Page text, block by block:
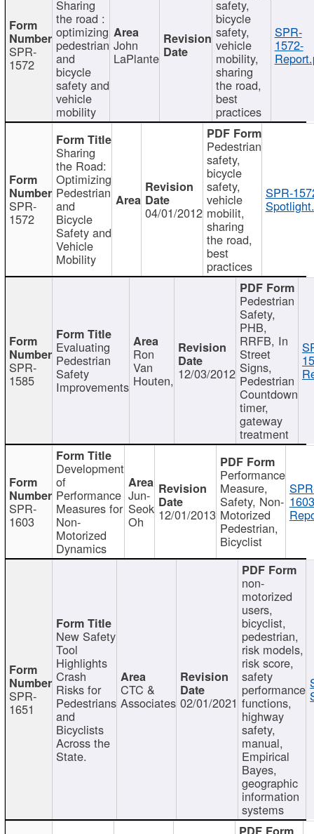
SPR-
1572
Sharing
the road :
optimizing
pedestrian
and
bicycle
safety and
vehicle
mobility
John
LaPlante
safety,
bicycle
safety,
vehicle
mobility,
sharing
the road,
best
practices
SPR-
1572-
SPR-
1572
Sharing
the Road:
Optimizing
Pedestrian
and
Bicycle
Safety and
Vehicle
Mobility
04/01/2012
Pedestrian
safety,
bicycle
safety,
vehicle
mobilit,
sharing
the road,
best
practices
SPR-
SPR-
1585
Evaluating
Pedestrian
Safety
Improvements
Ron
Van
Houten, 12/03/2012
Pedestrian
Safety,
PHB,
RRFB, In
Street
Signs,
Pedestrian
Countdown
timer,
gateway
treatment
SPR-
1603
Development
of
Performance
Measures for
Non-
Motorized
Dynamics
Jun-
Seok
Oh 12/01/2013
Performance
Measure,
Safety, Non-
Motorized
Pedestrian,
Bicyclist
SPR-
1651
New Safety
Tool
Highlights
Crash
Risks for
Pedestrians
and
Bicyclists
Across the
State.
CTC &
Associates 02/01/2021
non-
motorized
users,
bicyclist,
pedestrian,
risk models,
risk score,
safety
performance
functions,
highway
safety,
manual,
Empirical
Bayes,
geographic
information
systems